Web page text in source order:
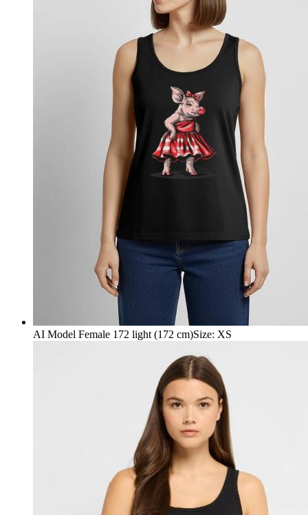
AI Model Female 172 light (172 cm)Size: XS